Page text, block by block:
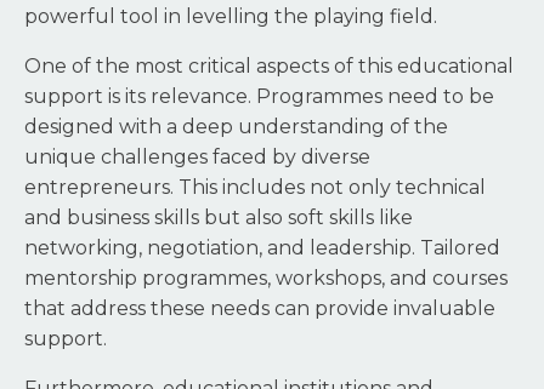
powerful tool in levelling the playing field.
One of the most critical aspects of this educational
support is its relevance. Programmes need to be
designed with a deep understanding of the
unique challenges faced by diverse
entrepreneurs. This includes not only technical
and business skills but also soft skills like
networking, negotiation, and leadership. Tailored
mentorship programmes, workshops, and courses
that address these needs can provide invaluable
support.